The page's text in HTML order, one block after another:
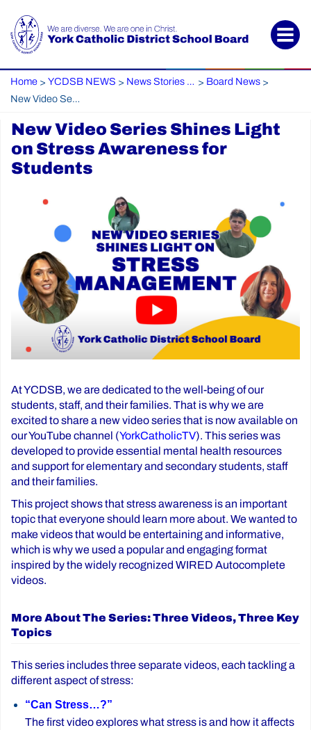
Home > YCDSB NEWS > News Stories Archive > Board News >
New Video Series Shines Light on Stress Awareness for Students
New Video Series Shines Light
on Stress Awareness for
Students
At YCDSB, we are dedicated to the well-being of our
students, staff, and their families. That is why we are
excited to share a new video series that is now available on
our YouTube channel (YorkCatholicTV). This series was
developed to provide essential mental health resources
and support for elementary and secondary students, staff
and their families.
This project shows that stress awareness is an important
topic that everyone should learn more about. We wanted to
make videos that would be entertaining and informative,
which is why we used a popular and engaging format
inspired by the widely recognized WIRED Autocomplete
videos.
More About The Series: Three Videos, Three Key
Topics
This series includes three separate videos, each tackling a
different aspect of stress:
“Can Stress…?”
The first video explores what stress is and how it affects